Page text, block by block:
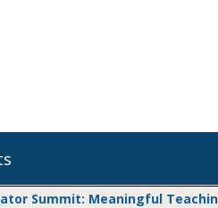
Summit: Meaningful